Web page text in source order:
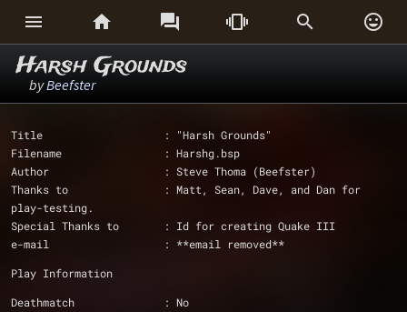
     
Harsh Grounds
byBeefster
Title                   : "Harsh Grounds"
Filename                : Harshg.bsp
Author                  : Steve Thoma (Beefster)
Thanks to		: Matt, Sean, Dave, and Dan for
play-testing.
Special Thanks to       : Id for creating Quake III
e-mail			: **email removed**
Play Information
Deathmatch              : No